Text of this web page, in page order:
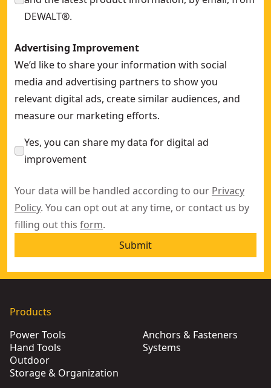
DEWALT®.
Advertising Improvement
We’d like to share your information with social
media and advertising partners to show you
relevant digital ads, create similar audiences, and
measure our marketing efforts.
Yes, you can share my data for digital ad
improvement
Your data will be handled according to our Privacy
Policy. You can opt out at any time, or contact us by
filling out this form.
Submit
Products
Power Tools
Hand Tools
Outdoor
Storage & Organization
Anchors & Fasteners
Systems